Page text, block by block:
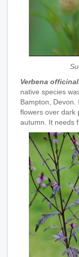
Verbena
native species
Bampton, Devon.
flowers over dark
autumn. It needs